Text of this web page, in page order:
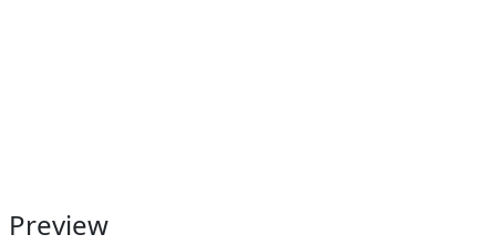
Preview